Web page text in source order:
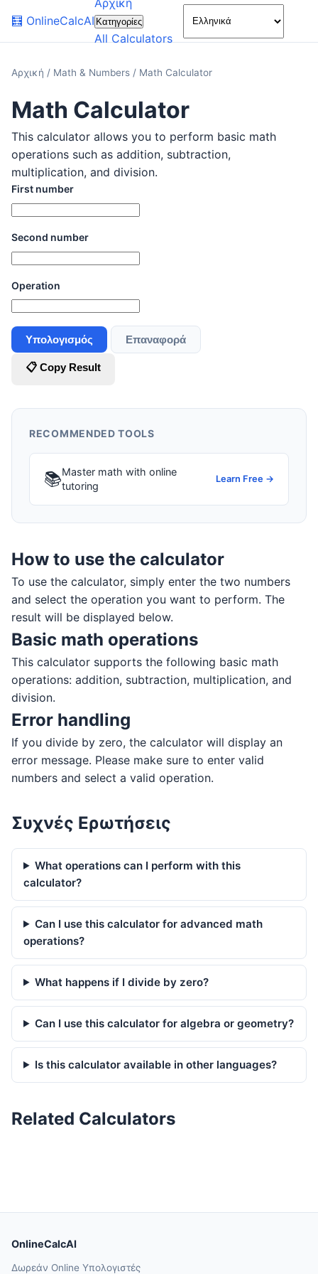
🧮 OnlineCalcAI
Αρχική
Κατηγορίες
All Calculators
🌙
Αρχική / Math & Numbers / Math Calculator
Math Calculator
This calculator allows you to perform basic math
operations such as addition, subtraction,
multiplication, and division.
First number
Second number
Operation
Υπολογισμός Επαναφορά
📋 Copy Result
RECOMMENDED TOOLS
📚Master math with online
tutoring
Learn Free →
How to use the calculator
To use the calculator, simply enter the two numbers
and select the operation you want to perform. The
result will be displayed below.
Basic math operations
This calculator supports the following basic math
operations: addition, subtraction, multiplication, and
division.
Error handling
If you divide by zero, the calculator will display an
error message. Please make sure to enter valid
numbers and select a valid operation.
Συχνές Ερωτήσεις
What operations can I perform with this
calculator?
Can I use this calculator for advanced math
operations?
What happens if I divide by zero?
Can I use this calculator for algebra or geometry?
Is this calculator available in other languages?
Related Calculators
OnlineCalcAI
Δωρεάν Online Υπολογιστές